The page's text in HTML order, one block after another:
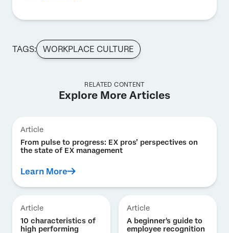
TAGS: WORKPLACE CULTURE
RELATED CONTENT
Explore More Articles
Article
From pulse to progress: EX pros’ perspectives on
the state of EX management
Learn More
Article
10 characteristics of
high performing
Article
A beginner's guide to
employee recognition